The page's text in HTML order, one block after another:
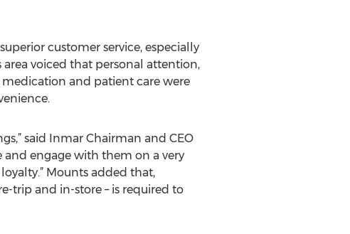
customer service, especially
voiced that personal attention,
and patient care were
said Inmar Chairman and CEO
engage with them on a very
Mounts added that,
trip and in-store – is required to